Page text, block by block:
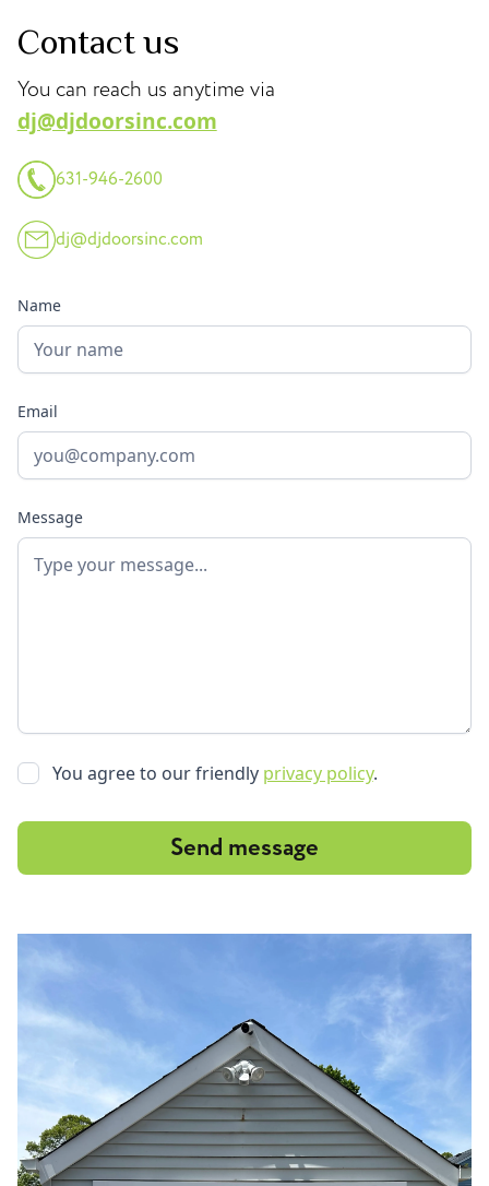
Contact us
You can reach us anytime via
dj@djdoorsinc.com
631-946-2600
dj@djdoorsinc.com
Name
Email
Message
You agree to our friendly privacy policy.